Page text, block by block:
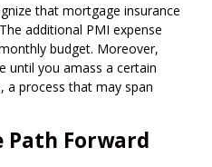
that mortgage insurance
additional PMI expense
budget. Moreover,
until you amass a certain
a process that may span
Path Forward